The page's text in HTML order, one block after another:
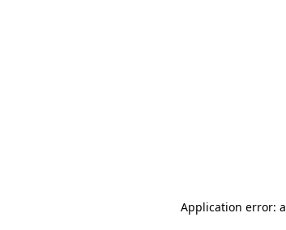
Application error: a